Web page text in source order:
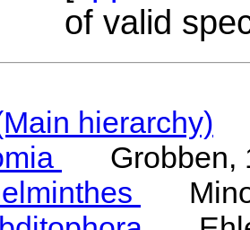
of valid
hierarchy)
Grobben,